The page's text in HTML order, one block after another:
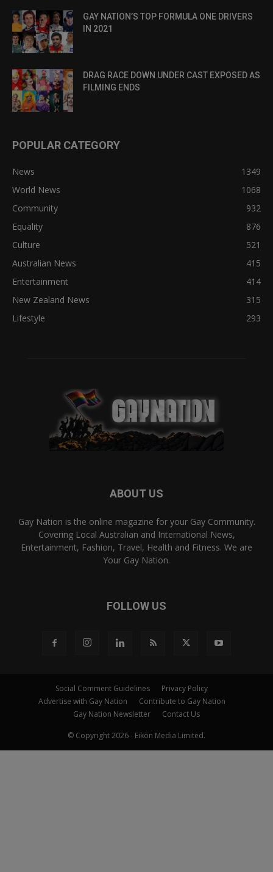
GAY NATION’S TOP FORMULA ONE DRIVERS
IN 2021
DRAG RACE DOWN UNDER CAST EXPOSED AS
FILMING ENDS
POPULAR CATEGORY
News
1349
World News
1068
Community
932
Equality
876
Culture
521
Australian News
415
Entertainment
414
New Zealand News
315
Lifestyle
293
ABOUT US
Gay Nation is the online magazine for your Gay Community.
Covering Local Australian and International News,
Entertainment, Fashion, Travel, Health and Fitness. We are
Your Gay Nation.
FOLLOW US
Social Comment Guidelines
Privacy Policy
Advertise with Gay Nation
Contribute to Gay Nation
Gay Nation Newsletter
Contact Us
© Copyright 2026 - Eikōn Media Limited.